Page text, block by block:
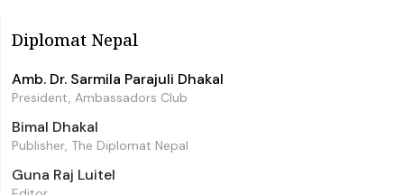
Diplomat Nepal
Amb. Dr. Sarmila Parajuli Dhakal
President, Ambassadors Club
Bimal Dhakal
Publisher, The Diplomat Nepal
Guna Raj Luitel